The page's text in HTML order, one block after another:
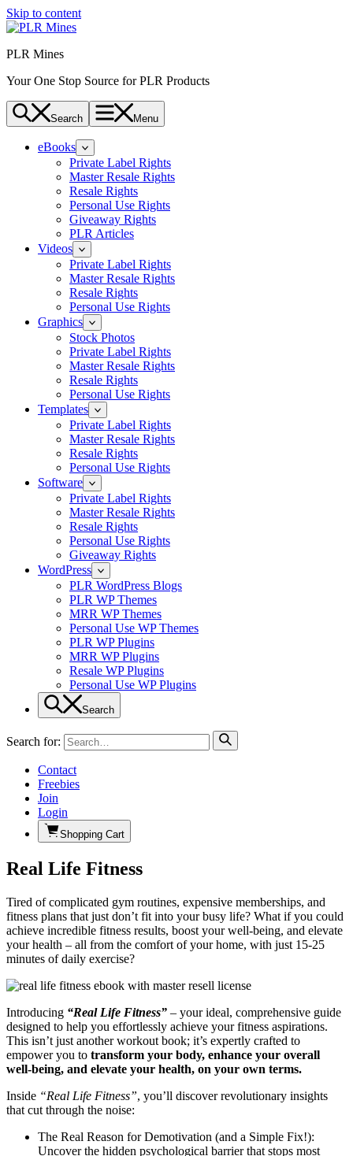
Skip to content
PLR Mines
Your One Stop Source for PLR Products
Search Menu
eBooks
Private Label Rights
Master Resale Rights
Resale Rights
Personal Use Rights
Giveaway Rights
PLR Articles
Videos
Private Label Rights
Master Resale Rights
Resale Rights
Personal Use Rights
Graphics
Stock Photos
Private Label Rights
Master Resale Rights
Resale Rights
Personal Use Rights
Templates
Private Label Rights
Master Resale Rights
Resale Rights
Personal Use Rights
Software
Private Label Rights
Master Resale Rights
Resale Rights
Personal Use Rights
Giveaway Rights
WordPress
PLR WordPress Blogs
PLR WP Themes
MRR WP Themes
Personal Use WP Themes
PLR WP Plugins
MRR WP Plugins
Resale WP Plugins
Personal Use WP Plugins
Search
Search for:
Contact
Freebies
Join
Login
Shopping Cart
Real Life Fitness
Tired of complicated gym routines, expensive memberships, and
fitness plans that just don’t fit into your busy life? What if you could
achieve incredible fitness results, boost your well-being, and elevate
your health – all from the comfort of your home, with just 15-25
minutes of daily exercise?
Introducing “Real Life Fitness” – your ideal, comprehensive guide
designed to help you effortlessly achieve your fitness aspirations.
This isn’t just another workout book; it’s expertly crafted to
empower you to transform your body, enhance your overall
well-being, and elevate your health, on your own terms.
Inside “Real Life Fitness”, you’ll discover revolutionary insights
that cut through the noise:
The Real Reason for Demotivation (and a Simple Fix!):
Uncover the hidden psychological barrier that stops most